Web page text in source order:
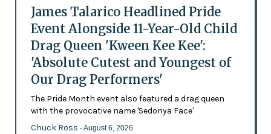
James Talarico Headlined Pride
Event Alongside 11-Year-Old Child
Drag Queen 'Kween Kee Kee':
'Absolute Cutest and Youngest of
Our Drag Performers'
The Pride Month event also featured a drag queen
with the provocative name 'Sedonya Face'
Chuck Ross - August 6, 2026